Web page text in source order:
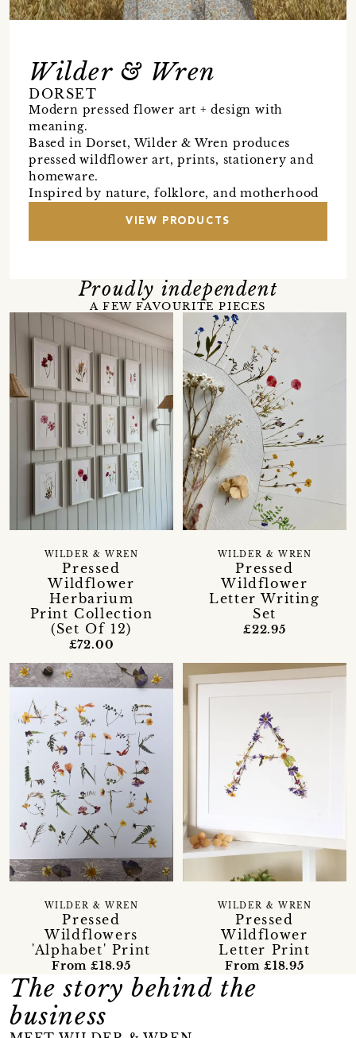
Wilder & Wren
DORSET
Modern pressed flower art + design with
meaning.
Based in Dorset, Wilder & Wren produces
pressed wildflower art, prints, stationery and
homeware.
Inspired by nature, folklore, and motherhood
VIEW PRODUCTS
Proudly independent
A FEW FAVOURITE PIECES
Pressed
Wildflower
Herbarium
Print Collection
(Set Of 12)
WILDER & WREN
£72.00
Pressed
Wildflower
Letter Writing
Set
WILDER & WREN
£22.95
Pressed
Wildflowers
'Alphabet' Print
WILDER & WREN
From £18.95
Pressed
Wildflower
Letter Print
WILDER & WREN
From £18.95
The story behind the
business